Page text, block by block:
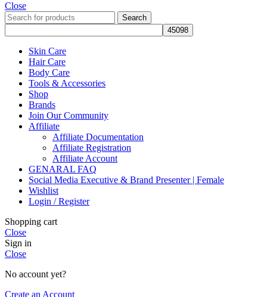
Close
Search
Skin Care
Hair Care
Body Care
Tools & Accessories
Shop
Brands
Join Our Community
Affiliate
Affiliate Documentation
Affiliate Registration
Affiliate Account
GENARAL FAQ
Social Media Executive & Brand Presenter | Female
Wishlist
Login / Register
Shopping cart
Close
Sign in
Close
No account yet?
Create an Account